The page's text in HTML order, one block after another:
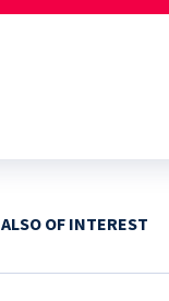
ALSO OF INTEREST